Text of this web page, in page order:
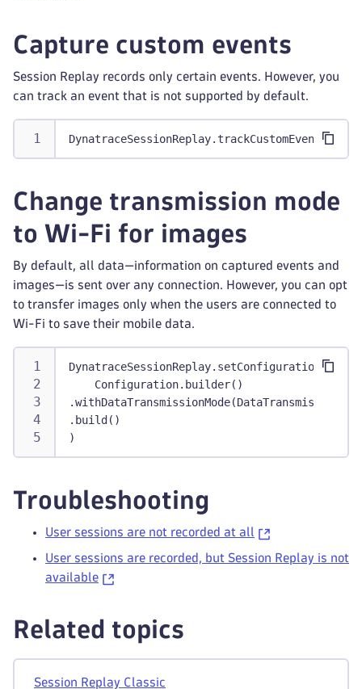
Capture custom events
Session Replay records only certain events. However, you
can track an event that is not supported by default.
Change transmission mode
to Wi-Fi for images
By default, all data—information on captured events and
images—is sent over any connection. However, you can opt
to transfer images only when the users are connected to
Wi-Fi to save their mobile data.
DynatraceSessionReplay.setConfiguration(
    Configuration.builder()
.build()
)
Troubleshooting
User sessions are not recorded at all
User sessions are recorded, but Session Replay is not
available
Related topics
Session Replay Classic